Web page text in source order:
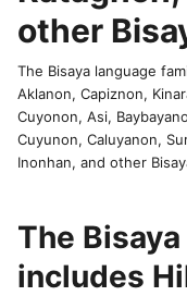
other
The Bisaya language
Aklanon, Capiznon,
Cuyonon, Asi,
Cuyunon, Caluyanon,
Inonhan, and other
The
includes